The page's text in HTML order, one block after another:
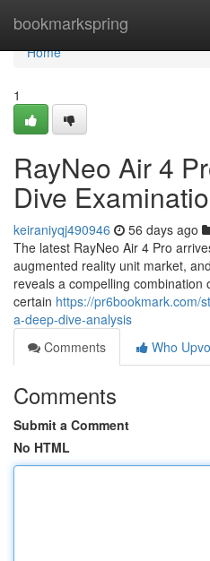
bookmarkspring
Home
Home
1
RayNeo Air 4
Dive
keiraniyqj490946 56 days ago
The latest RayNeo Air 4 Pro
augmented reality unit market,
reveals a compelling
certain https://pr6bookmark.com/
a-deep-dive-analysis
Comments
Who
Comments
Submit a Comment
No HTML